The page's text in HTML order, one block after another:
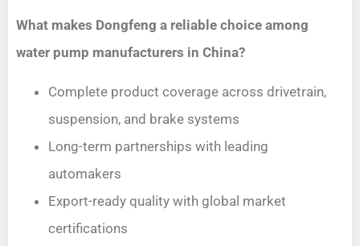
What makes Dongfeng a reliable choice among
water pump manufacturers in China?
Complete product coverage across drivetrain,
suspension, and brake systems
Long-term partnerships with leading
automakers
Export-ready quality with global market
certifications